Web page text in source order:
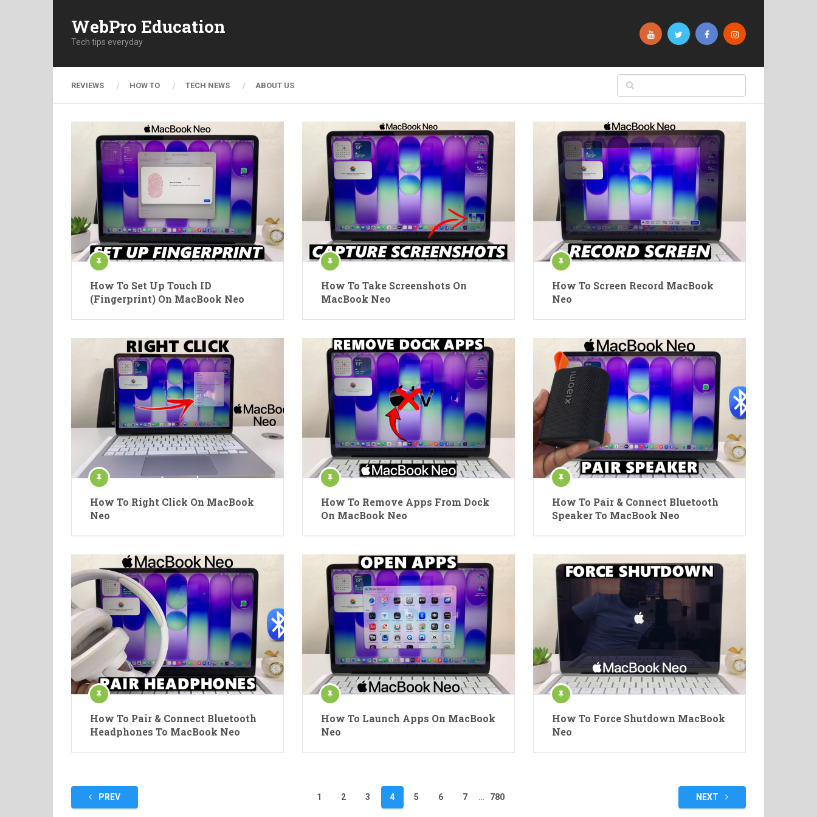
WebPro Education
Tech tips everyday
REVIEWS HOW TO TECH NEWS ABOUT US
How To Set Up Touch ID
(Fingerprint) On MacBook Neo
How To Take Screenshots On
MacBook Neo
How To Screen Record MacBook
Neo
How To Right Click On MacBook
Neo
How To Remove Apps From Dock
On MacBook Neo
How To Pair & Connect Bluetooth
Speaker To MacBook Neo
How To Pair & Connect Bluetooth
Headphones To MacBook Neo
How To Launch Apps On MacBook
Neo
How To Force Shutdown MacBook
Neo
PostsPREV 1 2 3 4 5 6 7 … 780 NEXT